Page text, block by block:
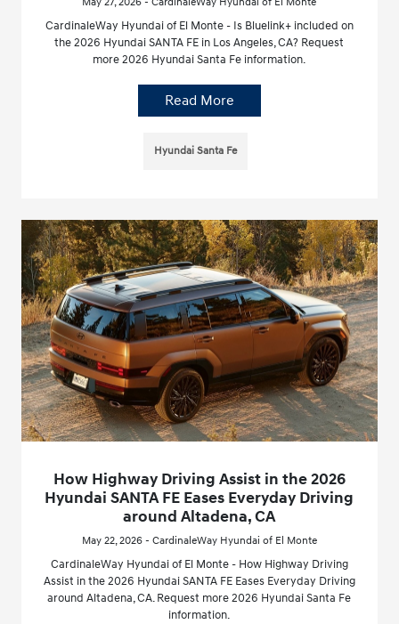
CardinaleWay Hyundai of El Monte - Is Bluelink+ included on
the 2026 Hyundai SANTA FE in Los Angeles, CA? Request
more 2026 Hyundai Santa Fe information.
Read More
Hyundai Santa Fe
How Highway Driving Assist in the 2026
Hyundai SANTA FE Eases Everyday Driving
around Altadena, CA
May 22, 2026 - CardinaleWay Hyundai of El Monte
CardinaleWay Hyundai of El Monte - How Highway Driving
Assist in the 2026 Hyundai SANTA FE Eases Everyday Driving
around Altadena, CA. Request more 2026 Hyundai Santa Fe
information.